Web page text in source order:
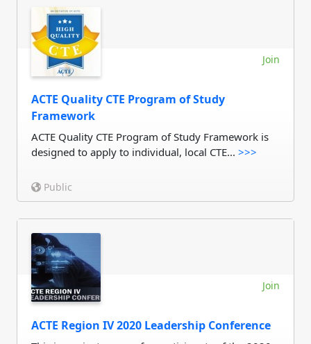
Join
ACTE Quality CTE Program of Study
Framework
ACTE Quality CTE Program of Study Framework is
designed to apply to individual, local CTE... >>>
Public
Join
ACTE Region IV 2020 Leadership Conference